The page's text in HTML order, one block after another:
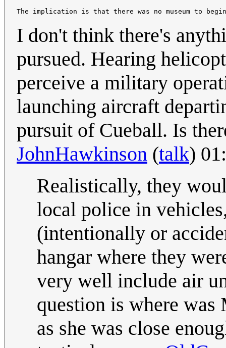
The implication is that there was no museum to
I don't think there's
pursued. Hearing
perceive a military
launching aircraft
pursuit of Cueball. Is
JohnHawkinson (talk)
Realistically, they
local police in
(intentionally or
hangar where they
very well include air
question is where
as she was close